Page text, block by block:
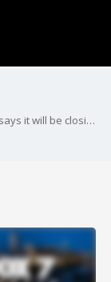
P. Terry's, the longstanding Austin burger chain, says it will be closing its flagship store at the Capital Plaza because of the upcoming expansion of I-35.